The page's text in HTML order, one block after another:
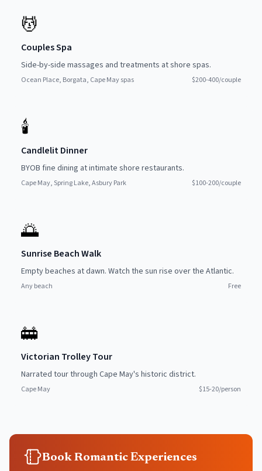
💆
Couples Spa
Side-by-side massages and treatments at shore spas.
Ocean Place, Borgata, Cape May spas $200-400/couple
🕯
Candlelit Dinner
BYOB fine dining at intimate shore restaurants.
Cape May, Spring Lake, Asbury Park $100-200/couple
🌅
Sunrise Beach Walk
Empty beaches at dawn. Watch the sun rise over the Atlantic.
Any beach Free
🚋
Victorian Trolley Tour
Narrated tour through Cape May's historic district.
Cape May $15-20/person
Book Romantic Experiences